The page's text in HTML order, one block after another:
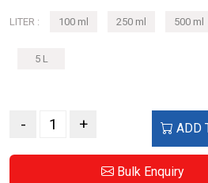
LITER : 100 ml 250 ml 500 ml
5 L
- + ADD
Bulk Enquiry